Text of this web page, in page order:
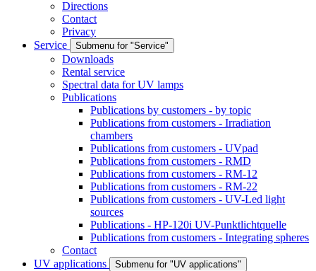
Directions
Contact
Privacy
Service
Submenu for "Service"
Downloads
Rental service
Spectral data for UV lamps
Publications
Publications by customers - by topic
Publications from customers - Irradiation
chambers
Publications from customers - UVpad
Publications from customers - RMD
Publications from customers - RM-12
Publications from customers - RM-22
Publications from customers - UV-Led light
sources
Publications - HP-120i UV-Punktlichtquelle
Publications from customers - Integrating spheres
Contact
UV applications
Submenu for "UV applications"